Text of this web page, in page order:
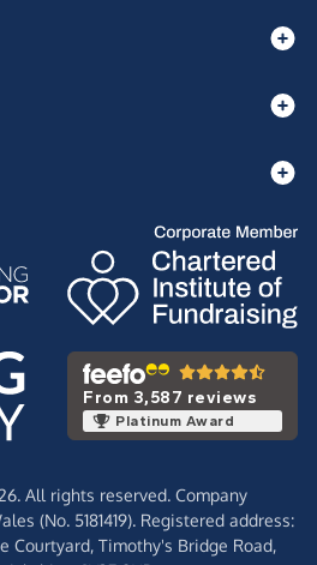
From 3,587 reviews
Platinum Award
All rights reserved. Company
(No. 5181419). Registered address:
Courtyard, Timothy's Bridge Road,